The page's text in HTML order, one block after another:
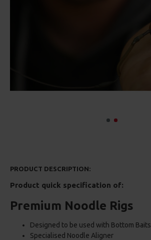
PRODUCT DESCRIPTION:
Product quick specification of:
Premium Noodle Rigs
Designed to be used with Bottom Baits
Specialised Noodle Aligner